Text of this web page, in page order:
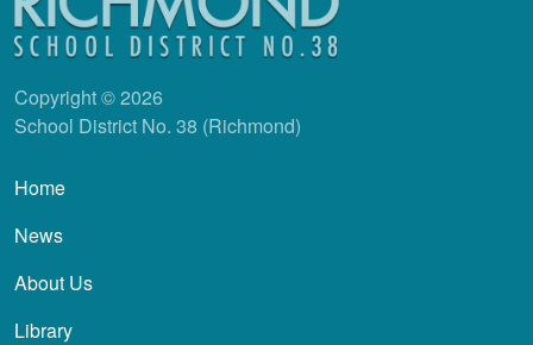
Copyright © 2026
School District No. 38 (Richmond)
Main navigation
Home
News
About Us
Library